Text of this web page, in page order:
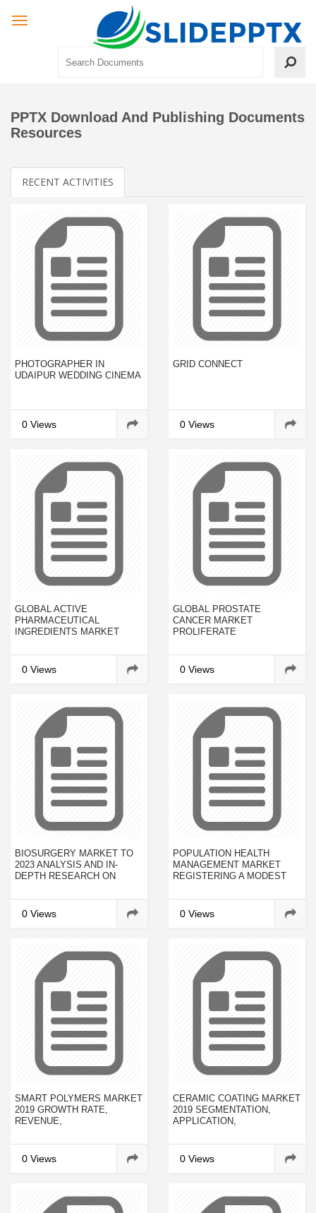
PPTX Download And Publishing Documents
Resources
RECENT ACTIVITIES
PHOTOGRAPHER IN
UDAIPUR WEDDING CINEMA
0 Views
GRID CONNECT
0 Views
GLOBAL ACTIVE
PHARMACEUTICAL
INGREDIENTS MARKET
0 Views
GLOBAL PROSTATE
CANCER MARKET
PROLIFERATE
PROMINENT PLAYERS
0 Views
BIOSURGERY MARKET TO
2023 ANALYSIS AND IN-
DEPTH RESEARCH ON
EMERGING GROWTH
FACTORS AND FORECASTS
0 Views
POPULATION HEALTH
MANAGEMENT MARKET
REGISTERING A MODEST
2017-2023
0 Views
SMART POLYMERS MARKET
2019 GROWTH RATE,
REVENUE,
CUSTOMER NEEDS AND
FORECAST TO 2023
0 Views
CERAMIC COATING MARKET
2019 SEGMENTATION,
APPLICATION,
ANALYSIS RESEARCH
REPORT TO 2023
0 Views